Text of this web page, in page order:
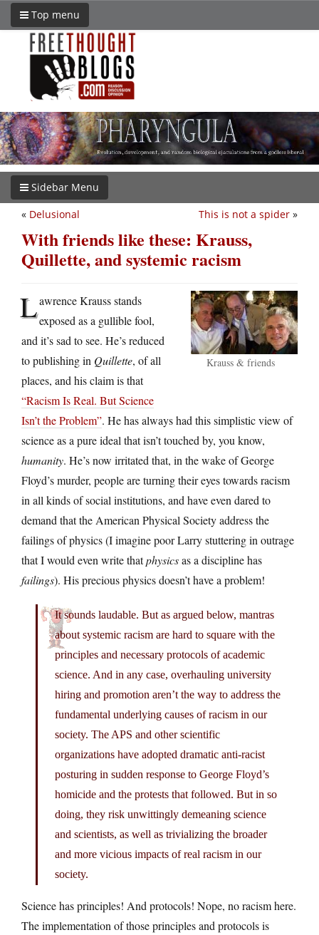
Top menu
Sidebar Menu
This is not a spider »
« Delusional
With friends like these: Krauss,
Quillette, and systemic racism
Krauss & friends
Lawrence Krauss stands
exposed as a gullible fool,
and it’s sad to see. He’s reduced
to publishing in Quillette, of all
places, and his claim is that
“Racism Is Real. But Science
Isn’t the Problem”. He has always had this simplistic view of
science as a pure ideal that isn’t touched by, you know,
humanity. He’s now irritated that, in the wake of George
Floyd’s murder, people are turning their eyes towards racism
in all kinds of social institutions, and have even dared to
demand that the American Physical Society address the
failings of physics (I imagine poor Larry stuttering in outrage
that I would even write thatphysicsas a discipline has
failings). His precious physics doesn’t have a problem!
It sounds laudable. But as argued below, mantras
about systemic racism are hard to square with the
principles and necessary protocols of academic
science. And in any case, overhauling university
hiring and promotion aren’t the way to address the
fundamental underlying causes of racism in our
society. The APS and other scientific
organizations have adopted dramatic anti-racist
posturing in sudden response to George Floyd’s
homicide and the protests that followed. But in so
doing, they risk unwittingly demeaning science
and scientists, as well as trivializing the broader
and more vicious impacts of real racism in our
society.
Science has principles! And protocols! Nope, no racism here.
The implementation of those principles and protocols is